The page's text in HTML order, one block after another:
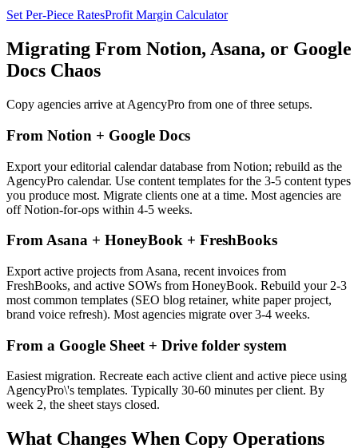
Set Per-Piece RatesProfit Margin Calculator
Migrating From Notion, Asana, or Google
Docs Chaos
Copy agencies arrive at AgencyPro from one of three setups.
From Notion + Google Docs
Export your editorial calendar database from Notion; rebuild as the
AgencyPro calendar. Use content templates for the 3-5 content types
you produce most. Migrate clients one at a time. Most agencies are
off Notion-for-ops within 4-5 weeks.
From Asana + HoneyBook + FreshBooks
Export active projects from Asana, recent invoices from
FreshBooks, and active SOWs from HoneyBook. Rebuild your 2-3
most common templates (SEO blog retainer, white paper project,
brand voice refresh). Most agencies migrate over 3-4 weeks.
From a Google Sheet + Drive folder system
Easiest migration. Recreate each active client and active piece using
AgencyPro\'s templates. Typically 30-60 minutes per client. By
week 2, the sheet stays closed.
What Changes When Copy Operations